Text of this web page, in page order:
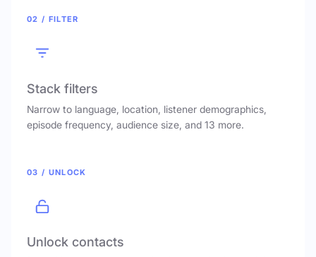
02 / FILTER
Stack filters
Narrow to language, location, listener demographics,
episode frequency, audience size, and 13 more.
03 / UNLOCK
Unlock contacts